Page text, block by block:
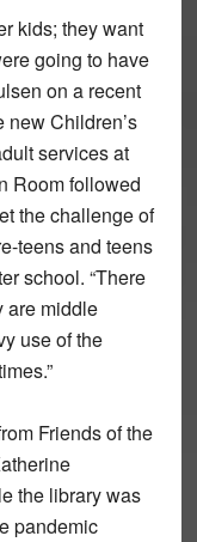
kids; they want
going to have
on a recent
new Children’s
services at
Room followed
the challenge of
teens and teens
school. “There
are middle
use of the
Friends of the
the library was
pandemic